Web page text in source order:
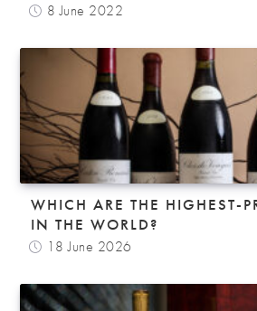
8 June 2022
WHICH ARE THE HIGHEST-
IN THE WORLD?
18 June 2026